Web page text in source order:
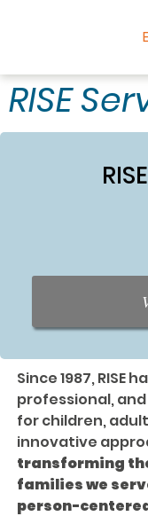
RISE
Since 1987, RISE
professional,
for children,
innovative
transforming
families we
person-